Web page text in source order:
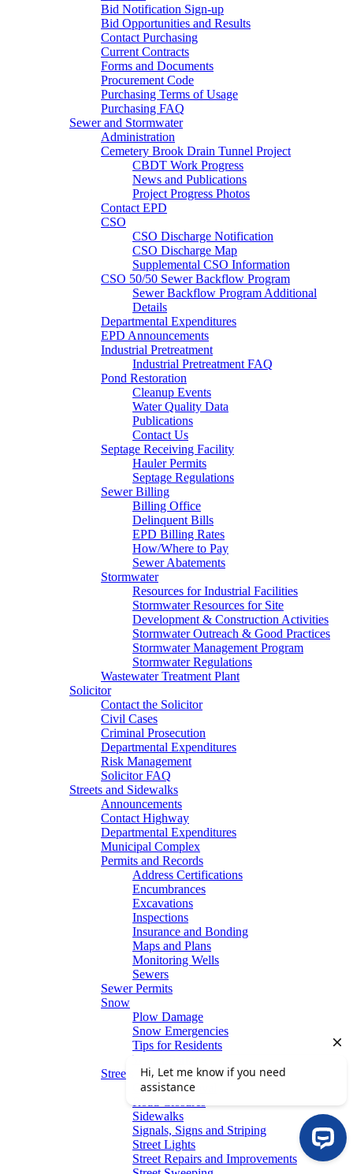
Bid Notification Sign-up
Bid Opportunities and Results
Contact Purchasing
Current Contracts
Forms and Documents
Procurement Code
Purchasing Terms of Usage
Purchasing FAQ
Sewer and Stormwater
Administration
Cemetery Brook Drain Tunnel Project
CBDT Work Progress
News and Publications
Project Progress Photos
Contact EPD
CSO
CSO Discharge Notification
CSO Discharge Map
Supplemental CSO Information
CSO 50/50 Sewer Backflow Program
Sewer Backflow Program Additional
Details
Departmental Expenditures
EPD Announcements
Industrial Pretreatment
Industrial Pretreatment FAQ
Pond Restoration
Cleanup Events
Water Quality Data
Publications
Contact Us
Septage Receiving Facility
Hauler Permits
Septage Regulations
Sewer Billing
Billing Office
Delinquent Bills
EPD Billing Rates
How/Where to Pay
Sewer Abatements
Stormwater
Resources for Industrial Facilities
Stormwater Resources for Site
Development & Construction Activities
Stormwater Outreach & Good Practices
Stormwater Management Program
Stormwater Regulations
Wastewater Treatment Plant
Solicitor
Contact the Solicitor
Civil Cases
Criminal Prosecution
Departmental Expenditures
Risk Management
Solicitor FAQ
Streets and Sidewalks
Announcements
Contact Highway
Departmental Expenditures
Municipal Complex
Permits and Records
Address Certifications
Encumbrances
Excavations
Inspections
Insurance and Bonding
Maps and Plans
Monitoring Wells
Sewers
Sewer Permits
Snow
Plow Damage
Snow Emergencies
Tips for Residents
Winter Parking
Streets
Graffiti Removal
Sidewalks
Signals, Signs and Striping
Street Lights
Street Repairs and Improvements